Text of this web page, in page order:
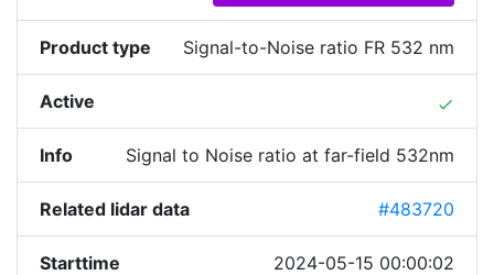
Product type Signal-to-Noise ratio FR 532 nm
Active done
Info Signal to Noise ratio at far-field 532nm
Related lidar data #483720
Starttime 2024-05-15 00:00:02